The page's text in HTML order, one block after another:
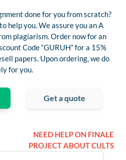
done for you from scratch?
help you. We assure you an A
plagiarism. Order now for an
Code “GURUH” for a 15%
papers. Upon ordering, we do
for you.
Get a quote
NEED HELP ON FINALE
PROJECT ABOUT CULTS